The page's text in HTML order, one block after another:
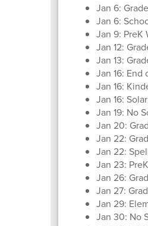
Jan 6:
Jan 6:
Jan 9: PreK
Jan 12:
Jan 13:
Jan 16: End
Jan 16:
Jan 16:
Jan 19: No
Jan 20:
Jan 22:
Jan 22:
Jan 23:
Jan 26:
Jan 27:
Jan 29:
Jan 30: No